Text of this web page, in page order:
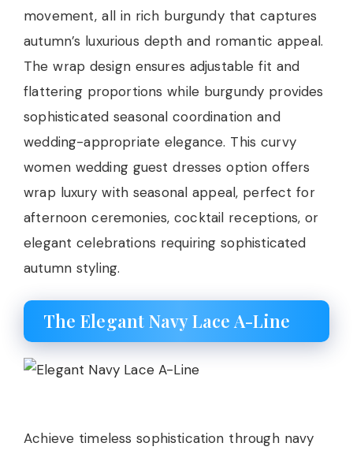
movement, all in rich burgundy that captures
autumn’s luxurious depth and romantic appeal.
The wrap design ensures adjustable fit and
flattering proportions while burgundy provides
sophisticated seasonal coordination and
wedding-appropriate elegance. This curvy
women wedding guest dresses option offers
wrap luxury with seasonal appeal, perfect for
afternoon ceremonies, cocktail receptions, or
elegant celebrations requiring sophisticated
autumn styling.
The Elegant Navy Lace A-Line
Achieve timeless sophistication through navy